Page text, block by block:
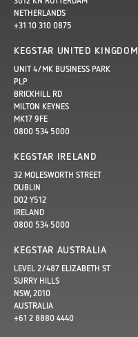
NETHERLANDS
+31 10 310 0875
KEGSTAR UNITED KINGDOM
UNIT 4/MK BUSINESS PARK
PLP
BRICKHILL RD
MILTON KEYNES
MK17 9FE
0800 534 5000
KEGSTAR IRELAND
32 MOLESWORTH STREET
DUBLIN
D02 Y512
IRELAND
0800 534 5000
KEGSTAR AUSTRALIA
LEVEL 2/487 ELIZABETH ST
SURRY HILLS
NSW, 2010
AUSTRALIA
+61 2 8880 4440